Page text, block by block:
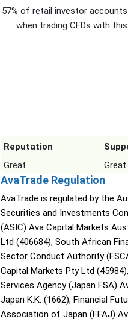
57% of retail investor
when trading CFDs with
Reputation
Great
Great
AvaTrade Regulation
AvaTrade is regulated by the
Securities and Investments
(ASIC) Ava Capital Markets
Ltd (406684), South African
Sector Conduct Authority
Capital Markets Pty Ltd
Services Agency (Japan FSA)
Japan K.K. (1662), Financial
Association of Japan (FFAJ)